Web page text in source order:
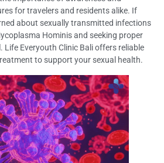
for travelers and residents alike. If
about sexually transmitted infections
Hominis and seeking proper
Life Everyouth Clinic Bali offers reliable
to support your sexual health.